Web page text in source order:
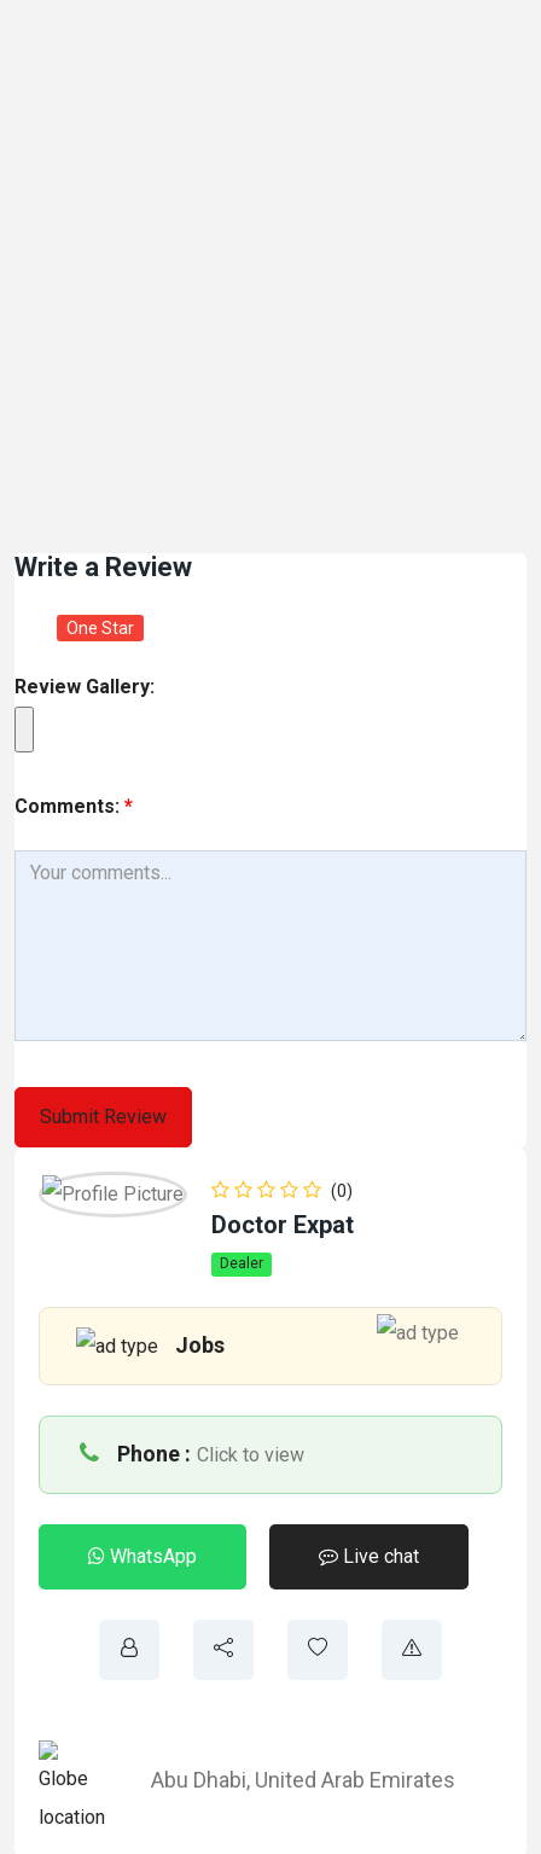
Write a Review
One Star
Review Gallery:
Comments: *
(0)
Doctor Expat
Dealer
Jobs
Phone : Click to view
WhatsApp Live chat
Abu Dhabi, United Arab Emirates